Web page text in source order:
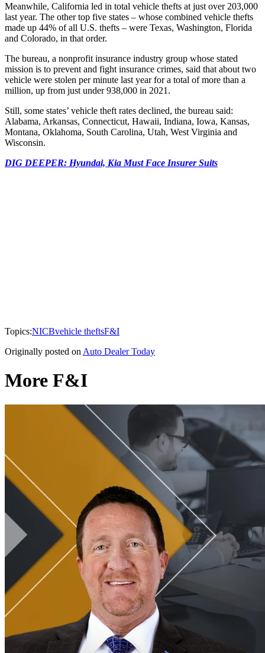
Meanwhile, California led in total vehicle thefts at just over 203,000
last year. The other top five states – whose combined vehicle thefts
made up 44% of all U.S. thefts – were Texas, Washington, Florida
and Colorado, in that order.
The bureau, a nonprofit insurance industry group whose stated
mission is to prevent and fight insurance crimes, said that about two
vehicle were stolen per minute last year for a total of more than a
million, up from just under 938,000 in 2021.
Still, some states’ vehicle theft rates declined, the bureau said:
Alabama, Arkansas, Connecticut, Hawaii, Indiana, Iowa, Kansas,
Montana, Oklahoma, South Carolina, Utah, West Virginia and
Wisconsin.
DIG DEEPER: Hyundai, Kia Must Face Insurer Suits
Topics:NICBvehicle theftsF&I
Originally posted on Auto Dealer Today
More F&I